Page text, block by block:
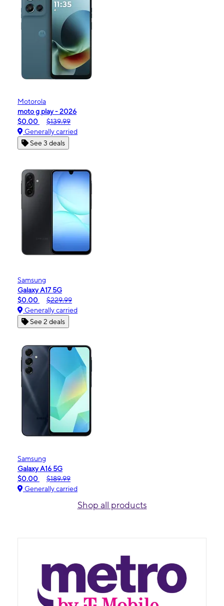
Motorola
moto g play - 2026
$0.00
$139.99
Generally carried
See 3 deals
Samsung
Galaxy A17 5G
$0.00
$229.99
Generally carried
See 2 deals
Samsung
Galaxy A16 5G
$0.00
$189.99
Generally carried
Shop all products